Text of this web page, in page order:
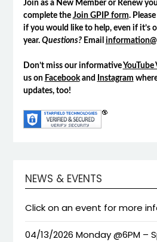
Join as a New Member or Renew
complete the Join GPIP form.
if you would like to help, even if it’s
year. Questions?Email
Don’t miss our informative YouTube
us on Facebookand Instagram
updates, too!
NEWS & EVENTS
Click on an event for more
04/13/2026 Monday @6PM –